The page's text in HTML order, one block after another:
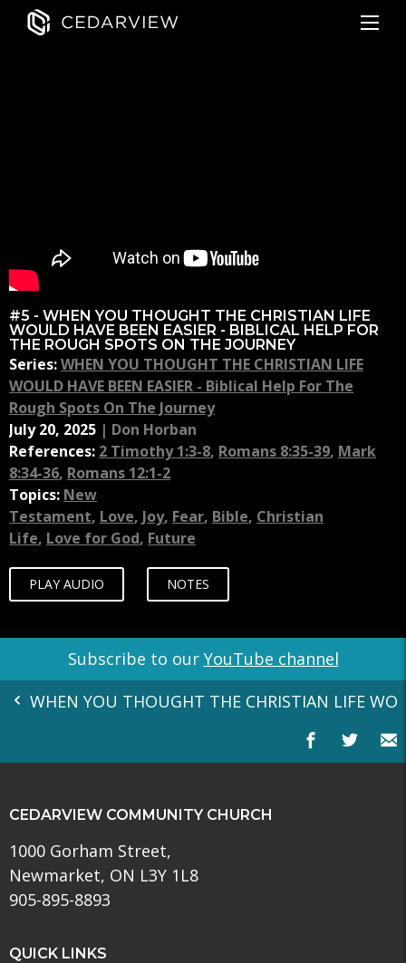
#5 - WHEN YOU THOUGHT THE CHRISTIAN LIFE
WOULD HAVE BEEN EASIER - BIBLICAL HELP FOR
THE ROUGH SPOTS ON THE JOURNEY
Series:WHEN YOU THOUGHT THE CHRISTIAN LIFE
WOULD HAVE BEEN EASIER - Biblical Help For The
Rough Spots On The Journey
July 20, 2025 | Don Horban
References: 2 Timothy 1:3-8, Romans 8:35-39, Mark
8:34-36, Romans 12:1-2
Topics: New
Testament, Love, Joy, Fear, Bible, Christian
Life, Love for God, Future
PLAY AUDIO NOTES
Subscribe to our YouTube channel
WHEN YOU THOUGHT THE CHRISTIAN LIFE
CEDARVIEW COMMUNITY CHURCH
1000 Gorham Street,
Newmarket, ON L3Y 1L8
905-895-8893
QUICK LINKS